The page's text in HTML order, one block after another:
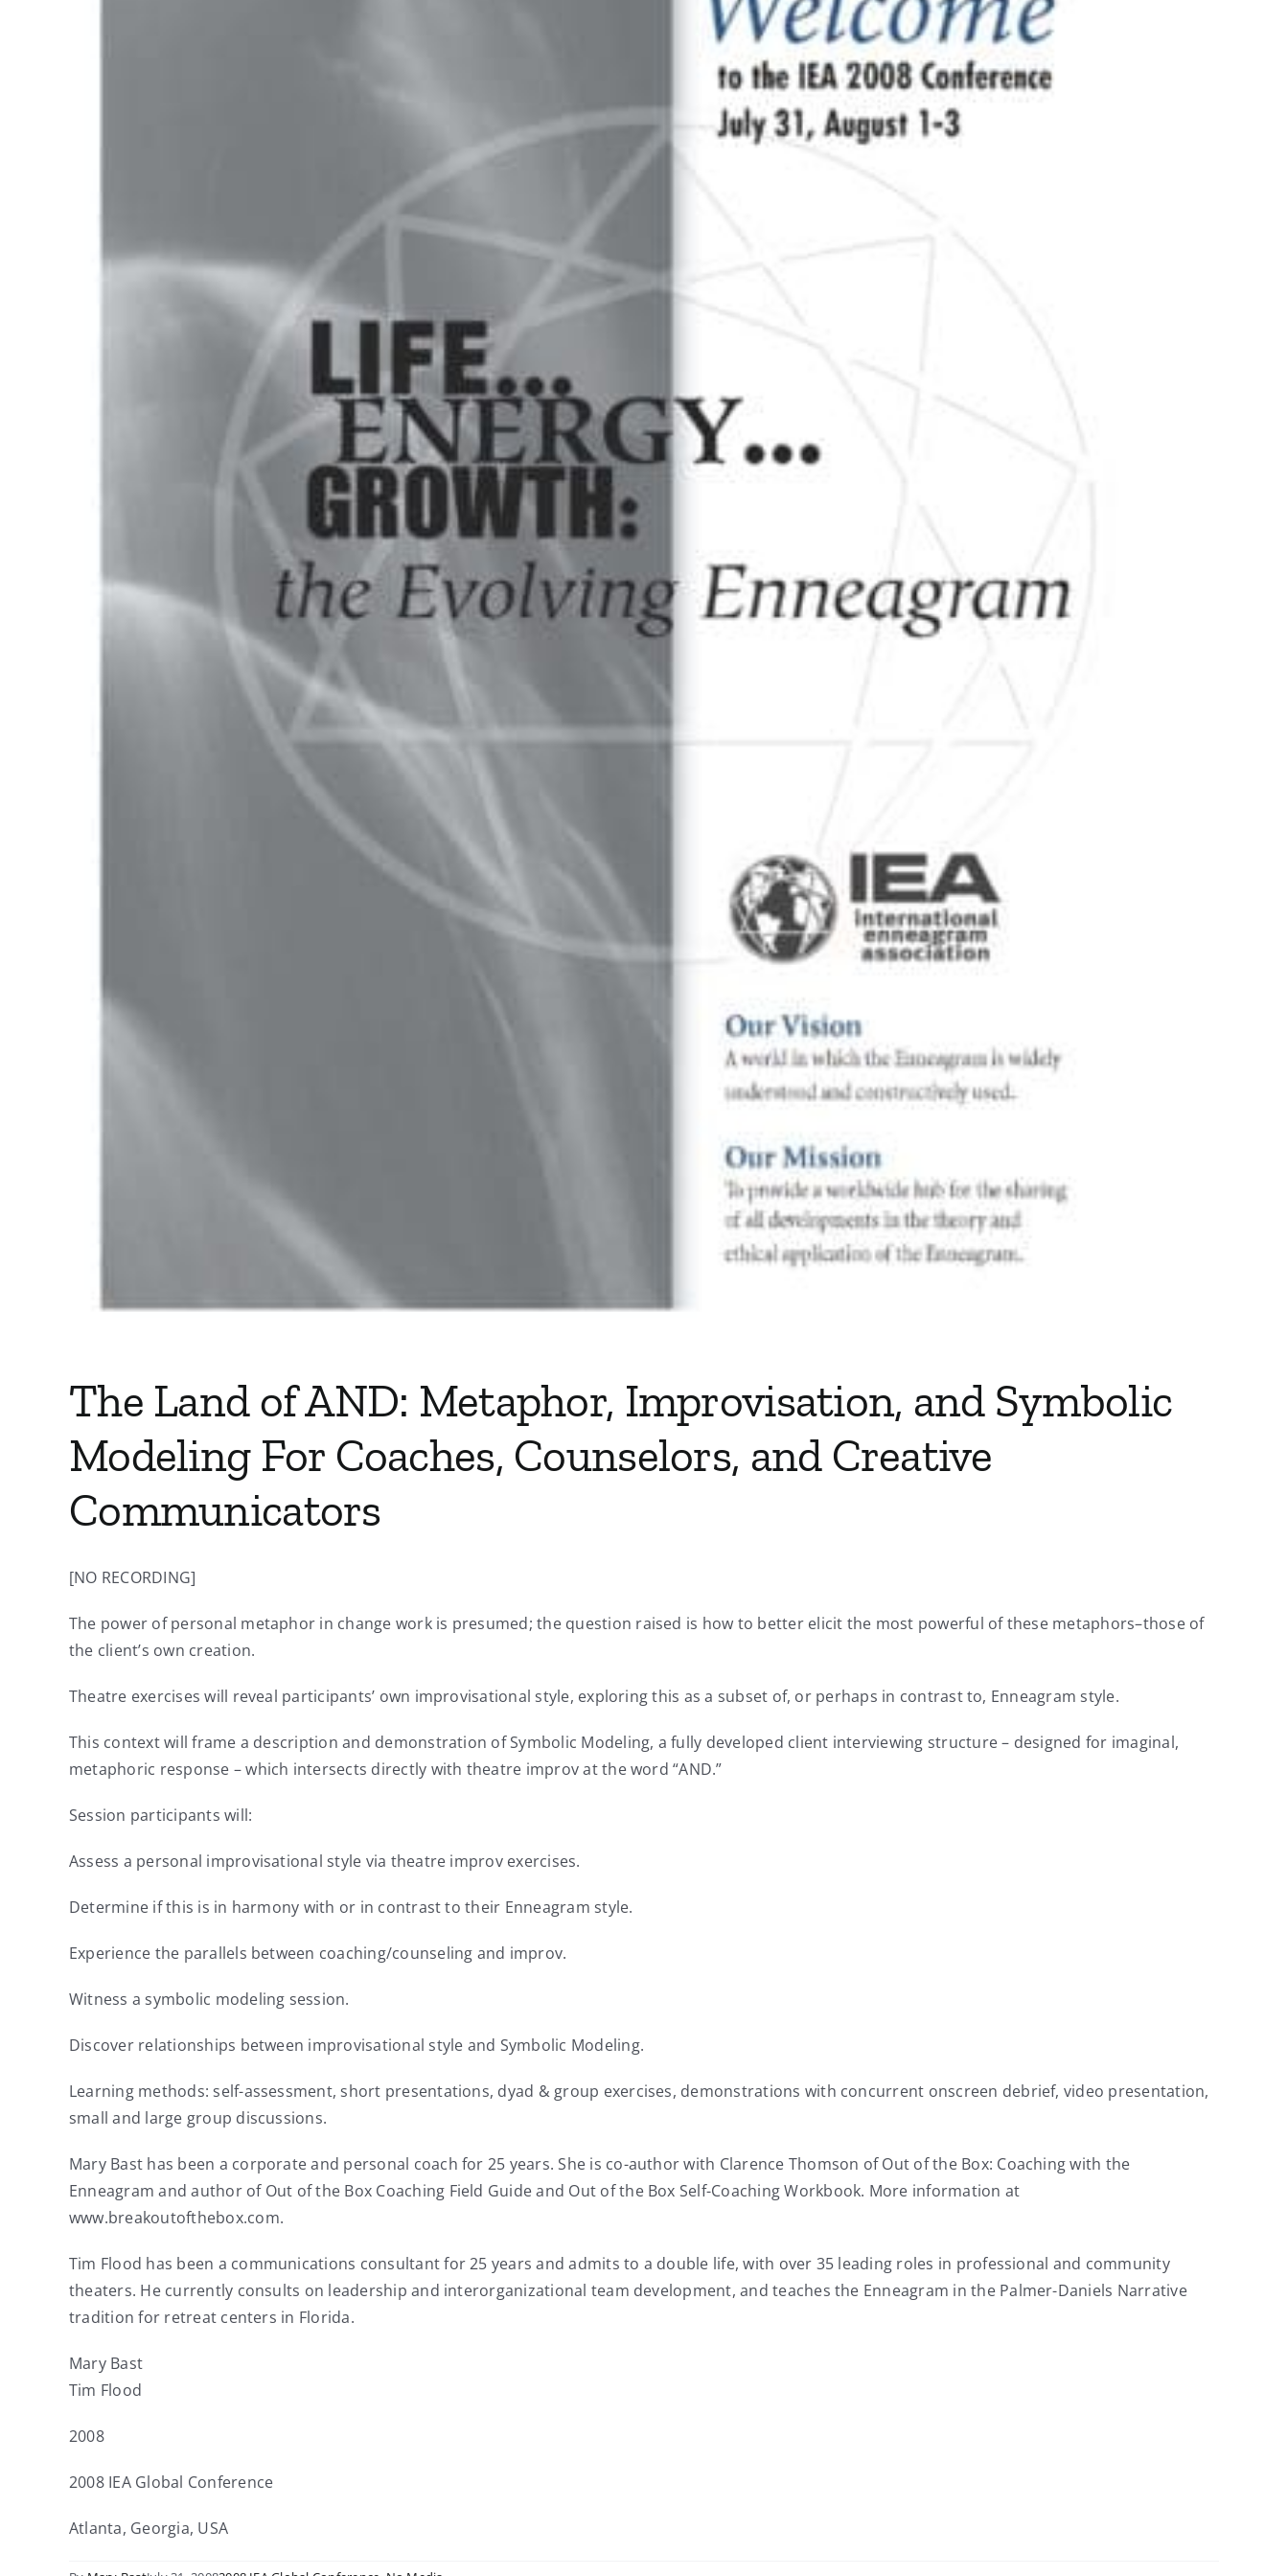
The Land of AND: Metaphor, Improvisation, and Symbolic
Modeling For Coaches, Counselors, and Creative
Communicators
[NO RECORDING]
The power of personal metaphor in change work is presumed; the question raised is how to better elicit the most powerful of these metaphors–those of
the client’s own creation.
Theatre exercises will reveal participants’ own improvisational style, exploring this as a subset of, or perhaps in contrast to, Enneagram style.
This context will frame a description and demonstration of Symbolic Modeling, a fully developed client interviewing structure – designed for imaginal,
metaphoric response – which intersects directly with theatre improv at the word “AND.”
Session participants will:
Assess a personal improvisational style via theatre improv exercises.
Determine if this is in harmony with or in contrast to their Enneagram style.
Experience the parallels between coaching/counseling and improv.
Witness a symbolic modeling session.
Discover relationships between improvisational style and Symbolic Modeling.
Learning methods: self-assessment, short presentations, dyad & group exercises, demonstrations with concurrent onscreen debrief, video presentation,
small and large group discussions.
Mary Bast has been a corporate and personal coach for 25 years. She is co-author with Clarence Thomson of Out of the Box: Coaching with the
Enneagram and author of Out of the Box Coaching Field Guide and Out of the Box Self-Coaching Workbook. More information at
www.breakoutofthebox.com.
Tim Flood has been a communications consultant for 25 years and admits to a double life, with over 35 leading roles in professional and community
theaters. He currently consults on leadership and interorganizational team development, and teaches the Enneagram in the Palmer-Daniels Narrative
tradition for retreat centers in Florida.
Mary Bast
Tim Flood
2008
2008 IEA Global Conference
Atlanta, Georgia, USA